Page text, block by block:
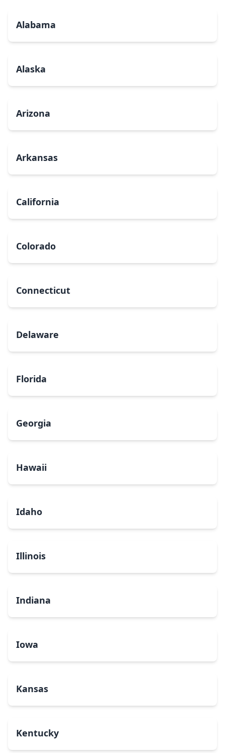
Alabama
Alaska
Arizona
Arkansas
California
Colorado
Connecticut
Delaware
Florida
Georgia
Hawaii
Idaho
Illinois
Indiana
Iowa
Kansas
Kentucky